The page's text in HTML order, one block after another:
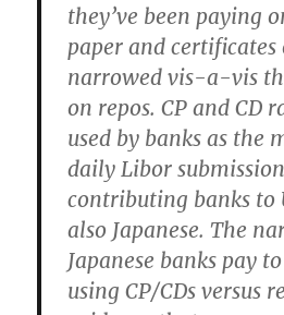
they’ve been paying
paper and certificates
narrowed vis-a-vis
on repos. CP and CD
used by banks as the
daily Libor
contributing banks to
also Japanese. The
Japanese banks pay
using CP/CDs versus